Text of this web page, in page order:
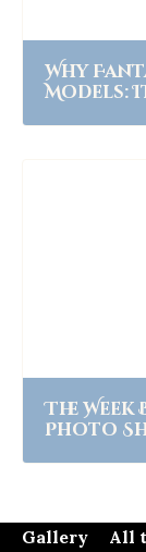
Why
Models:
The
Photo
Gallery All